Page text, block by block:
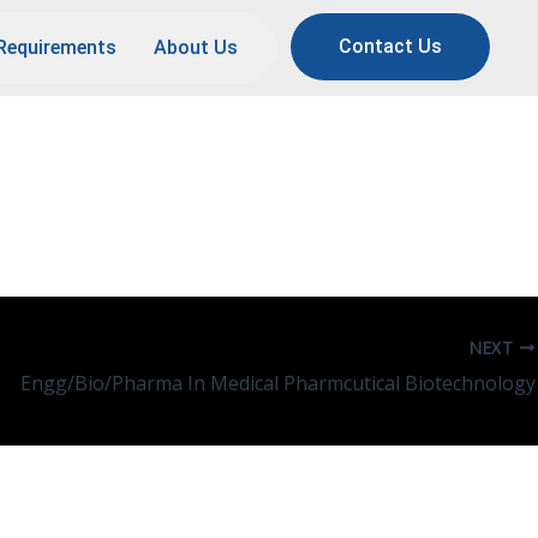
About Us Contact Us
NEXT
Engg/Bio/Pharma In Medical Pharmcutical Biotechnology